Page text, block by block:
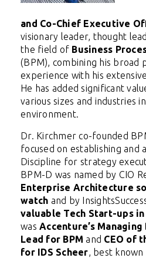
and Co-Chief Executive
visionary leader, thought
the field of Business
(BPM), combining his broad
experience with his
He has added significant
various sizes and industries
environment.
Dr. Kirchmer co-founded
focused on establishing and
Discipline for strategy
BPM-D was named by CIO
Enterprise Architecture
watch and by
valuable Tech Start-ups in
was Accenture’s
Lead for BPM and CEO of
for IDS Scheer, best known